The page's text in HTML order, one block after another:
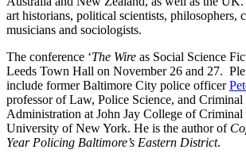
art historians, political scientists, philosophers,
musicians and sociologists.
The conference ‘The Wire as Social Science
Leeds Town Hall on November 26 and 27.
include former Baltimore City police officer
professor of Law, Police Science, and Criminal
Administration at John Jay College of Criminal
University of New York. He is the author of
Year Policing Baltimore’s Eastern District.